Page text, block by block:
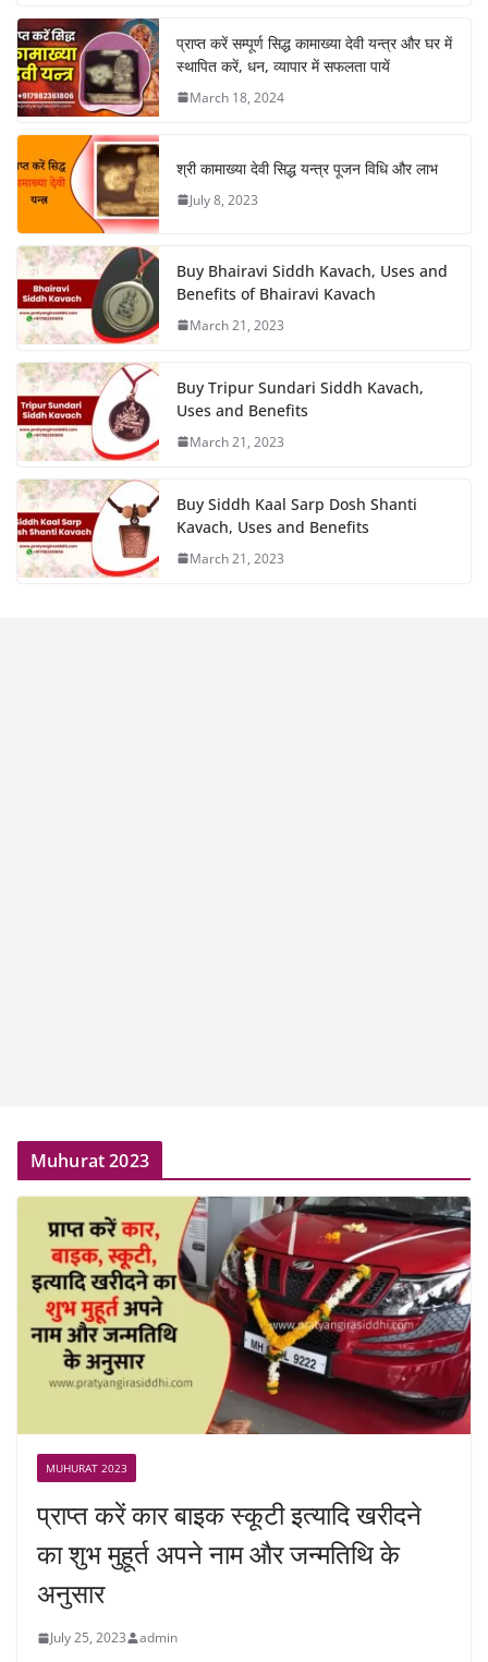
प्राप्त करें सम्पूर्ण सिद्ध कामाख्या देवी यन्त्र और घर में
स्थापित करें, धन, व्यापार में सफलता पायें
March 18, 2024
श्री कामाख्या देवी सिद्ध यन्त्र पूजन विधि और लाभ
July 8, 2023
Buy Bhairavi Siddh Kavach, Uses and
Benefits of Bhairavi Kavach
March 21, 2023
Buy Tripur Sundari Siddh Kavach,
Uses and Benefits
March 21, 2023
Buy Siddh Kaal Sarp Dosh Shanti
Kavach, Uses and Benefits
March 21, 2023
Muhurat 2023
MUHURAT 2023
प्राप्त करें कार बाइक स्कूटी इत्यादि खरीदने
का शुभ मुहूर्त अपने नाम और जन्मतिथि के
अनुसार
July 25, 2023 admin